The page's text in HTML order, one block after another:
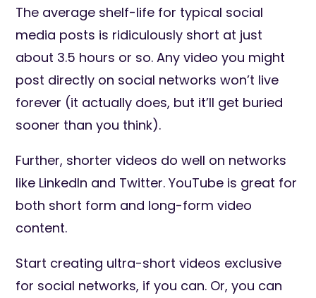
The average shelf-life for typical social
media posts is ridiculously short at just
about 3.5 hours or so. Any video you might
post directly on social networks won’t live
forever (it actually does, but it’ll get buried
sooner than you think).
Further, shorter videos do well on networks
like LinkedIn and Twitter. YouTube is great for
both short form and long-form video
content.
Start creating ultra-short videos exclusive
for social networks, if you can. Or, you can